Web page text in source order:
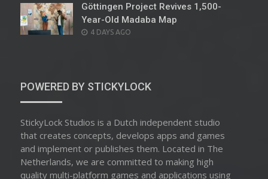
Göttingen Project Revives 1,500-
Year-Old Madaba Map
POSTED
4 DAYS AGO
POWERED BY STICKYLOCK
StickyLock Studios is a Dutch independent studio
that creates concepts, develops apps and games
and implement or publishes them. Located in The
Netherlands, we are committed to making high
quality multi-platform games and applications using